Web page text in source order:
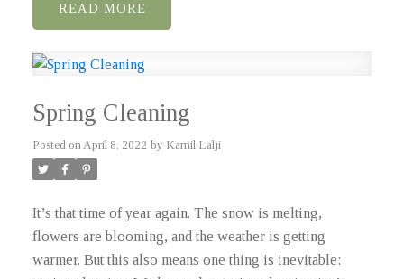
READ
Spring Cleaning
Posted on April 8, 2022 by Kamil Lalji
It’s that time of year again. The snow is melting,
flowers are blooming, and the weather is getting
warmer. But this also means one thing is inevitable: